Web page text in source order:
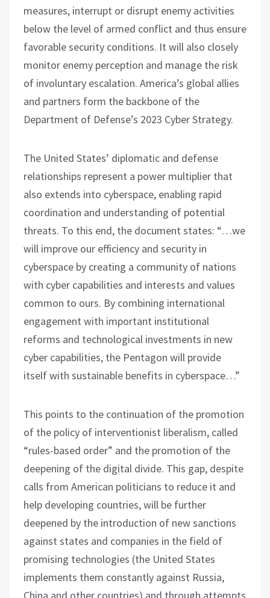
measures, interrupt or disrupt enemy activities
below the level of armed conflict and thus ensure
favorable security conditions. It will also closely
monitor enemy perception and manage the risk
of involuntary escalation. America’s global allies
and partners form the backbone of the
Department of Defense’s 2023 Cyber ​​Strategy.
The United States’ diplomatic and defense
relationships represent a power multiplier that
also extends into cyberspace, enabling rapid
coordination and understanding of potential
threats. To this end, the document states: “…we
will improve our efficiency and security in
cyberspace by creating a community of nations
with cyber capabilities and interests and values ​​
common to ours. By combining international
engagement with important institutional
reforms and technological investments in new
cyber capabilities, the Pentagon will provide
itself with sustainable benefits in cyberspace…”
This points to the continuation of the promotion
of the policy of interventionist liberalism, called
“rules-based order” and the promotion of the
deepening of the digital divide. This gap, despite
calls from American politicians to reduce it and
help developing countries, will be further
deepened by the introduction of new sanctions
against states and companies in the field of
promising technologies (the United States
implements them constantly against Russia,
China and other countries) and through attempts